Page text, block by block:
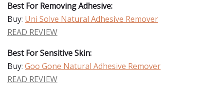
Best For Removing Adhesive:
Buy: Uni Solve Natural Adhesive Remover
READ REVIEW
Best For Sensitive Skin:
Buy: Goo Gone Natural Adhesive Remover
READ REVIEW